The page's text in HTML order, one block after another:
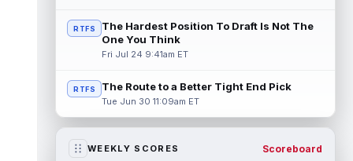
RTFS
The Hardest Position To Draft Is Not The
One You Think
Fri Jul 24 9:41am ET
RTFS The Route to a Better Tight End Pick
Tue Jun 30 11:09am ET
WEEKLY SCORES Scoreboard